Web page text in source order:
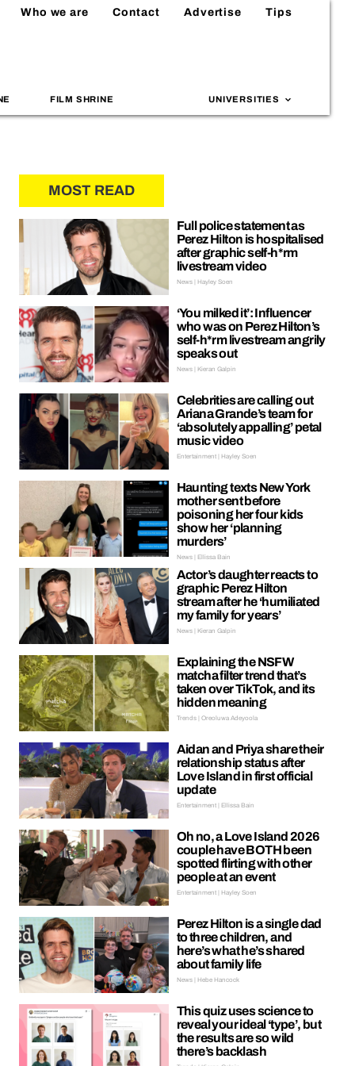
Who we are Contact Advertise Tips
FILM SHRINE UNIVERSITIES
MOST READ
Full police statement as
Perez Hilton is hospitalised
after graphic self-h*rm
livestream video
News | Hayley Soen
‘You milked it’: Influencer
who was on Perez Hilton’s
self-h*rm livestream angrily
speaks out
News | Kieran Galpin
Celebrities are calling out
Ariana Grande’s team for
‘absolutely appalling’ petal
music video
Entertainment | Hayley Soen
Haunting texts New York
mother sent before
poisoning her four kids
show her ‘planning
murders’
News | Ellissa Bain
Actor’s daughter reacts to
graphic Perez Hilton
stream after he ‘humiliated
my family for years’
News | Kieran Galpin
Explaining the NSFW
matcha filter trend that’s
taken over TikTok, and its
hidden meaning
Trends | Oreoluwa Adeyoola
Aidan and Priya share their
relationship status after
Love Island in first official
update
Entertainment | Ellissa Bain
Oh no, a Love Island 2026
couple have BOTH been
spotted flirting with other
people at an event
Entertainment | Hayley Soen
Perez Hilton is a single dad
to three children, and
here’s what he’s shared
about family life
News | Hebe Hancock
This quiz uses science to
reveal your ideal ‘type’, but
the results are so wild
there’s backlash